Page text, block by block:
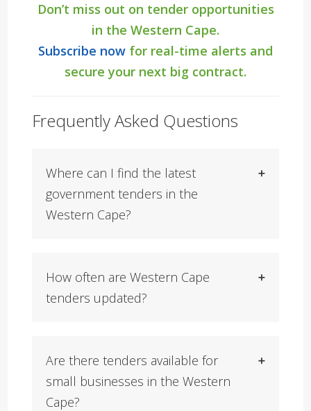
Don’t miss out on tender opportunities
in the Western Cape.
Subscribe now for real-time alerts and
secure your next big contract.
Frequently Asked Questions
Where can I find the latest
government tenders in the
Western Cape?
How often are Western Cape
tenders updated?
Are there tenders available for
small businesses in the Western
Cape?